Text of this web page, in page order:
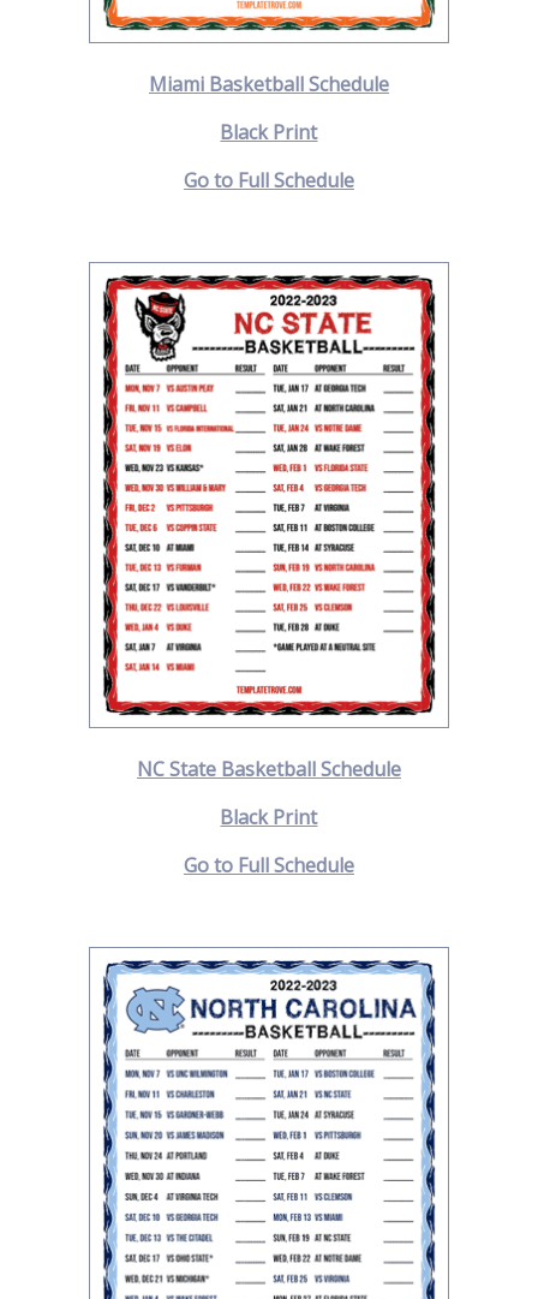
Miami Basketball Schedule
Black Print
Go to Full Schedule
NC State Basketball Schedule
Black Print
Go to Full Schedule